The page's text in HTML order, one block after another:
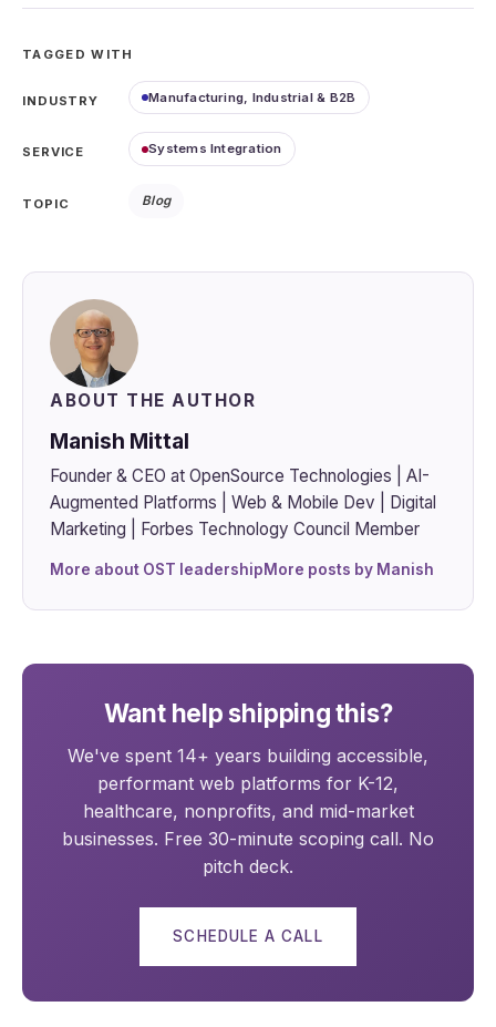
TAGGED WITH
INDUSTRY Manufacturing, Industrial & B2B
SERVICE Systems Integration
TOPIC Blog
ABOUT THE AUTHOR
Manish Mittal
Founder & CEO at OpenSource Technologies | AI-
Augmented Platforms | Web & Mobile Dev | Digital
Marketing | Forbes Technology Council Member
More about OST leadershipMore posts by Manish
Want help shipping this?
We've spent 14+ years building accessible,
performant web platforms for K-12,
healthcare, nonprofits, and mid-market
businesses. Free 30-minute scoping call. No
pitch deck.
SCHEDULE A CALL